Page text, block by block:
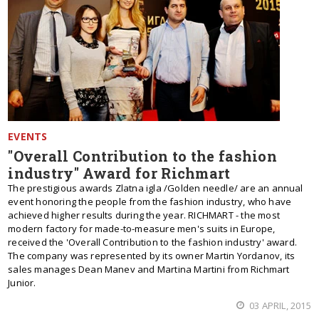
EVENTS
"Overall Contribution to the fashion
industry" Award for Richmart
The prestigious awards Zlatna igla /Golden needle/ are an annual
event honoring the people from the fashion industry, who have
achieved higher results during the year. RICHMART - the most
modern factory for made-to-measure men's suits in Europe,
received the 'Overall Contribution to the fashion industry' award.
The company was represented by its owner Martin Yordanov, its
sales manages Dean Manev and Martina Martini from Richmart
Junior.
03 APRIL, 2015